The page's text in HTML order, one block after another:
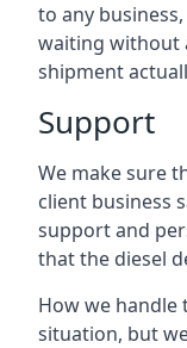
to any
waiting without
shipment
Support
We make sure
client business
support and
that the diesel
How we handle
situation, but